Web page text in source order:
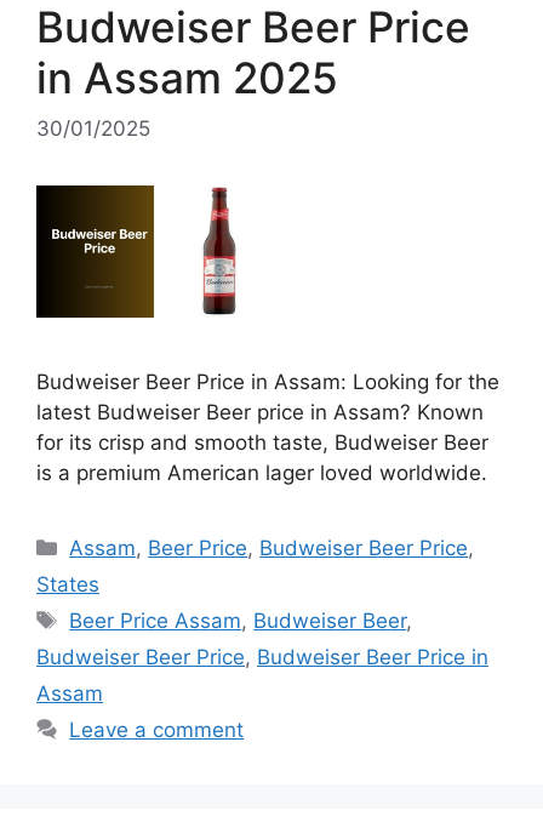
Budweiser Beer Price
in Assam 2025
30/01/2025
Budweiser Beer Price in Assam: Looking for the
latest Budweiser Beer price in Assam? Known
for its crisp and smooth taste, Budweiser Beer
is a premium American lager loved worldwide.
Categories
Assam, Beer Price, Budweiser Beer Price,
States
Tags
Beer Price Assam, Budweiser Beer,
Budweiser Beer Price, Budweiser Beer Price in
Assam
Leave a comment